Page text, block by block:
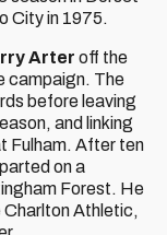
City in 1975.
Arter off the
campaign. The
before leaving
and linking
Fulham. After ten
on a
Forest. He
Charlton Athletic,